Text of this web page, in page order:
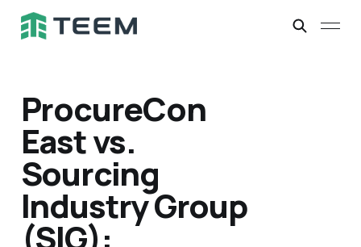
ProcureCon
East vs.
Sourcing
Industry Group
(SIG):